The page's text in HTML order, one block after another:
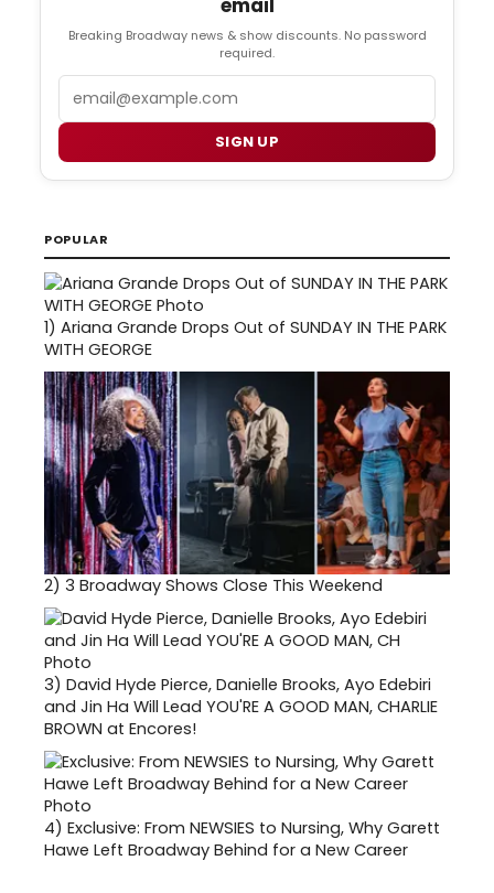
Breaking Broadway news & show discounts. No password
required.
SIGN UP
POPULAR
1) Ariana Grande Drops Out of SUNDAY IN THE PARK
WITH GEORGE
2) 3 Broadway Shows Close This Weekend
3) David Hyde Pierce, Danielle Brooks, Ayo Edebiri
and Jin Ha Will Lead YOU'RE A GOOD MAN, CHARLIE
BROWN at Encores!
4) Exclusive: From NEWSIES to Nursing, Why Garett
Hawe Left Broadway Behind for a New Career